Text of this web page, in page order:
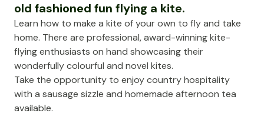
old fashioned fun flying a kite.
Learn how to make a kite of your own to fly and take
home. There are professional, award-winning kite-
flying enthusiasts on hand showcasing their
wonderfully colourful and novel kites.
Take the opportunity to enjoy country hospitality
with a sausage sizzle and homemade afternoon tea
available.